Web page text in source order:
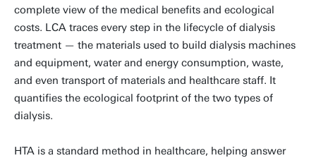
complete view of the medical benefits and ecological
costs. LCA traces every step in the lifecycle of dialysis
treatment — the materials used to build dialysis machines
and equipment, water and energy consumption, waste,
and even transport of materials and healthcare staff. It
quantifies the ecological footprint of the two types of
dialysis.
HTA is a standard method in healthcare, helping answer